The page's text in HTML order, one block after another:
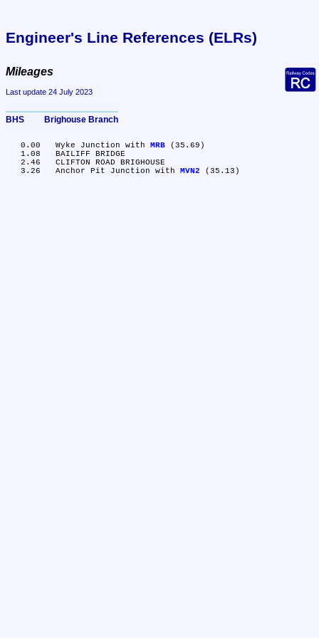
Engineer's Line References (ELRs)
Mileages
Last update 24 July 2023
BHS	Brighouse Branch
   0.00	Wyke Junction with
MRB (35.69)
   3.26	Anchor Pit Junction with
MVN2